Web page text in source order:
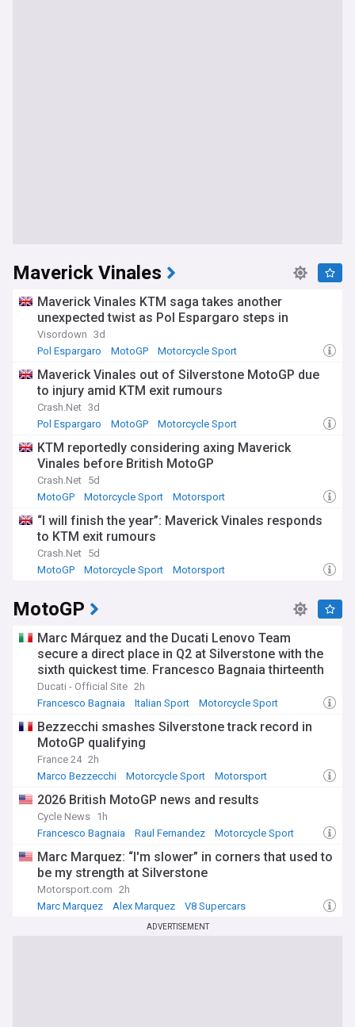
Maverick Vinales
Maverick Vinales KTM saga takes another
unexpected twist as Pol Espargaro steps in
Visordown 3d
Pol Espargaro
MotoGP Motorcycle Sport
Maverick Vinales out of Silverstone MotoGP due
to injury amid KTM exit rumours
Crash.Net 3d
Pol Espargaro
MotoGP Motorcycle Sport
KTM reportedly considering axing Maverick
Vinales before British MotoGP
Crash.Net 5d
MotoGP
Motorcycle Sport Motorsport
“I will finish the year”: Maverick Vinales responds
to KTM exit rumours
Crash.Net 5d
MotoGP
Motorcycle Sport Motorsport
MotoGP
Marc Márquez and the Ducati Lenovo Team
secure a direct place in Q2 at Silverstone with the
sixth quickest time. Francesco Bagnaia thirteenth
Ducati - Official Site 2h
Francesco Bagnaia
Italian Sport Motorcycle Sport
Bezzecchi smashes Silverstone track record in
MotoGP qualifying
France 24 2h
Marco Bezzecchi
Motorcycle Sport Motorsport
2026 British MotoGP news and results
Cycle News 1h
Francesco Bagnaia
Raul Fernandez Motorcycle Sport
Marc Marquez: “I'm slower” in corners that used to
be my strength at Silverstone
Motorsport.com 2h
Marc Marquez
Alex Marquez V8 Supercars
ADVERTISEMENT